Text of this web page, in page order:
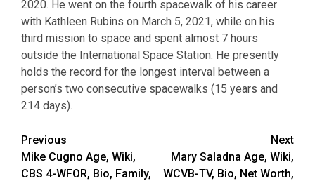
2020. He went on the fourth spacewalk of his career
with Kathleen Rubins on March 5, 2021, while on his
third mission to space and spent almost 7 hours
outside the International Space Station. He presently
holds the record for the longest interval between a
person’s two consecutive spacewalks (15 years and
214 days).
Post
navigation
Previous
Mike Cugno Age, Wiki,
CBS 4-WFOR, Bio, Family,
Next
Mary Saladna Age, Wiki,
WCVB-TV, Bio, Net Worth,